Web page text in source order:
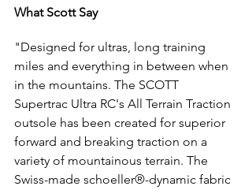
What Scott Say
"Designed for ultras, long training
miles and everything in between when
in the mountains. The SCOTT
Supertrac Ultra RC's All Terrain Traction
outsole has been created for superior
forward and breaking traction on a
variety of mountainous terrain. The
Swiss-made schoeller®-dynamic fabric